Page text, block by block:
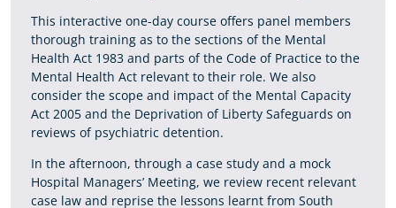
This interactive one-day course offers panel members
thorough training as to the sections of the Mental
Health Act 1983 and parts of the Code of Practice to the
Mental Health Act relevant to their role. We also
consider the scope and impact of the Mental Capacity
Act 2005 and the Deprivation of Liberty Safeguards on
reviews of psychiatric detention.
In the afternoon, through a case study and a mock
Hospital Managers’ Meeting, we review recent relevant
case law and reprise the lessons learnt from South